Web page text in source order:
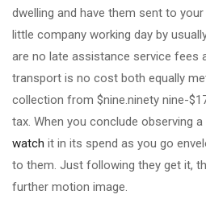
dwelling and have them sent to
little company working day by
are no late assistance service fees
transport is no cost both equally
collection from $nine.ninety nine-
tax. When you conclude observing
watch it in its spend as you go
to them. Just following they get it,
further motion image.